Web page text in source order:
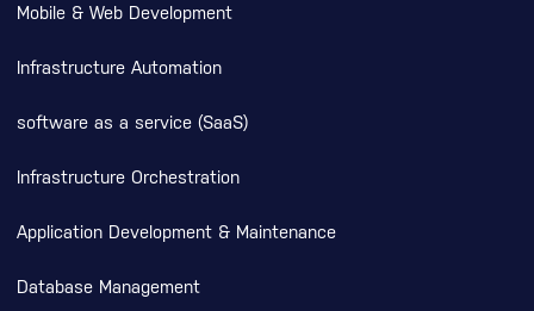
Mobile & Web Development
Infrastructure Automation
software as a service (SaaS)
Infrastructure Orchestration
Application Development & Maintenance
Database Management